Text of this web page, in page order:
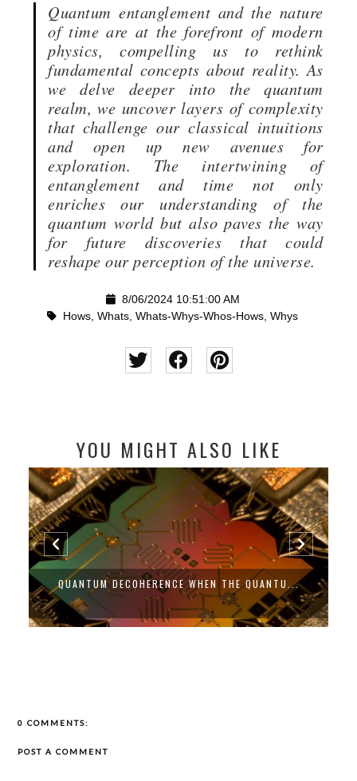
Quantum entanglement and the nature
of time are at the forefront of modern
physics, compelling us to rethink
fundamental concepts about reality. As
we delve deeper into the quantum
realm, we uncover layers of complexity
that challenge our classical intuitions
and open up new avenues for
exploration. The intertwining of
entanglement and time not only
enriches our understanding of the
quantum world but also paves the way
for future discoveries that could
reshape our perception of the universe.
8/06/2024 10:51:00 AM
Hows Whats Whats-Whys-Whos-Hows Whys
YOU MIGHT ALSO LIKE
QUANTUM DECOHERENCE WHEN THE QUANTU...
0 COMMENTS:
POST A COMMENT